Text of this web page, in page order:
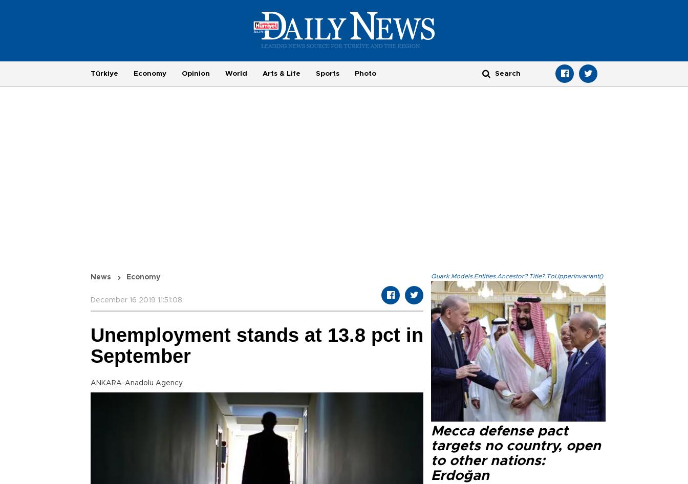
Türkiye Economy Opinion World Arts & Life Sports Photo
News Economy
December 16 2019 11:51:08
Unemployment stands at 13.8 pct in
September
ANKARA-Anadolu Agency
Quark.Models.Entities.Ancestor?.Title?.ToUpperInvariant()
Mecca defense pact
targets no country, open
to other nations:
Erdoğan